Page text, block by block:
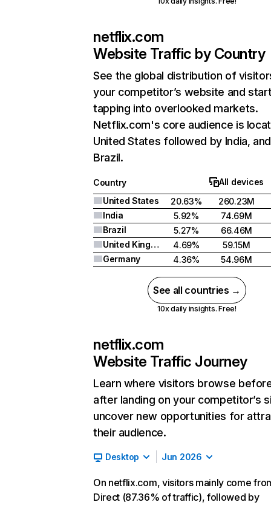
netflix.com
Website Traffic by Country
See the global distribution of
your competitor’s website and
tapping into overlooked markets.
Netflix.com's core audience is
United States followed by India, and
Brazil.
Country
All devices
United States
20.63%
260.23M
India
5.92%
74.69M
Brazil
5.27%
66.46M
United Kingdom
4.69%
59.15M
Germany
4.36% 54.96M
See all countries →
10x daily insights. Free!
netflix.com
Website Traffic Journey
Learn where visitors browse
after landing on your competitor’s
uncover new opportunities for
their audience.
Desktop Jun 2026
On netflix.com, visitors mainly come
Direct (87.36% of traffic), followed by